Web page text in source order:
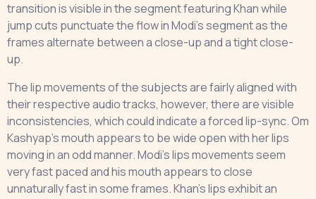
transition is visible in the segment featuring Khan while
jump cuts punctuate the flow in Modi’s segment as the
frames alternate between a close-up and a tight close-
up.
The lip movements of the subjects are fairly aligned with
their respective audio tracks, however, there are visible
inconsistencies, which could indicate a forced lip-sync. Om
Kashyap’s mouth appears to be wide open with her lips
moving in an odd manner. Modi’s lips movements seem
very fast paced and his mouth appears to close
unnaturally fast in some frames. Khan’s lips exhibit an